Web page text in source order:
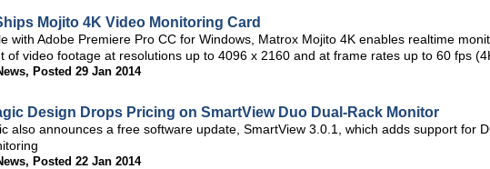
Mojito 4K Video Monitoring Card
with Adobe Premiere Pro CC for Windows, Matrox Mojito 4K enables realtime
of video footage at resolutions up to 4096 x 2160 and at frame rates up to 60 fps
, Posted 29 Jan 2014
Design Drops Pricing on SmartView Duo Dual-Rack Monitor
also announces a free software update, SmartView 3.0.1, which adds support for
, Posted 22 Jan 2014